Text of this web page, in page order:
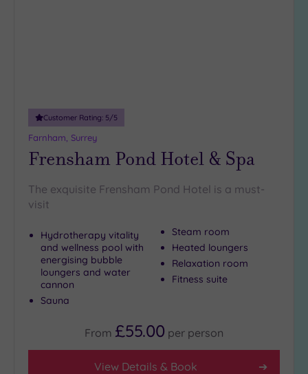
Customer Rating: 5/5
Farnham, Surrey
Frensham Pond Hotel & Spa
The exquisite Frensham Pond Hotel is a must-
visit
Hydrotherapy vitality
and wellness pool with
energising bubble
loungers and water
cannon
Sauna
Steam room
Heated loungers
Relaxation room
Fitness suite
From £55.00 per person
View Details & Book